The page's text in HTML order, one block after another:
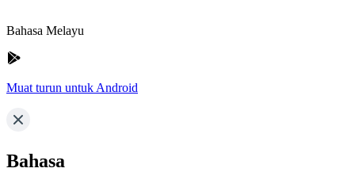
Bahasa Melayu
Muat turun untuk Android
Bahasa